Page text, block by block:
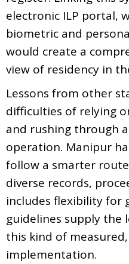
electronic ILP portal,
biometric and
would create a
view of residency in
Lessons from other
difficulties of relying
and rushing through
operation. Manipur
follow a smarter
diverse records,
includes flexibility for
guidelines supply the
this kind of
implementation.